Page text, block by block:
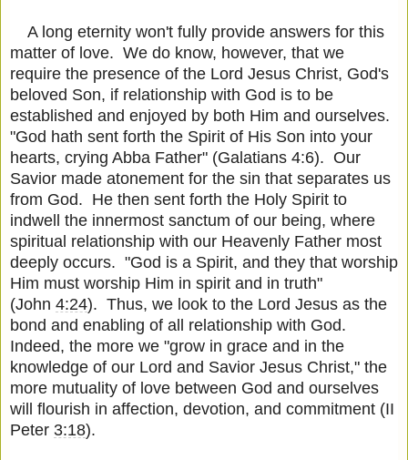
A long eternity won't fully provide answers for this
matter of love. We do know, however, that we
require the presence of the Lord Jesus Christ, God's
beloved Son, if relationship with God is to be
established and enjoyed by both Him and ourselves.
"God hath sent forth the Spirit of His Son into your
hearts, crying Abba Father" (Galatians 4:6). Our
Savior made atonement for the sin that separates us
from God. He then sent forth the Holy Spirit to
indwell the innermost sanctum of our being, where
spiritual relationship with our Heavenly Father most
deeply occurs. "God is a Spirit, and they that worship
Him must worship Him in spirit and in truth"
(John 4:24). Thus, we look to the Lord Jesus as the
bond and enabling of all relationship with God.
Indeed, the more we "grow in grace and in the
knowledge of our Lord and Savior Jesus Christ," the
more mutuality of love between God and ourselves
will flourish in affection, devotion, and commitment (II
Peter 3:18).